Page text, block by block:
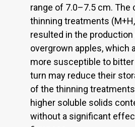
range of 7.0–7.5 cm. The
thinning treatments (M+H,
resulted in the
overgrown apples, which
more susceptible to
turn may reduce their
of the thinning
higher soluble solids
without a significant